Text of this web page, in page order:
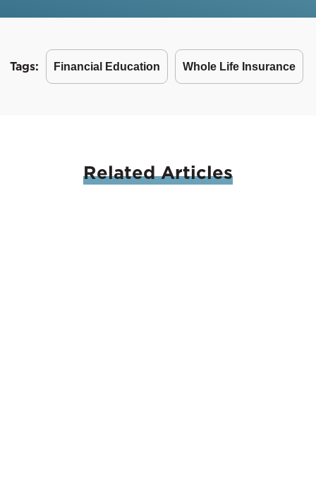
Tags: Financial Education Whole Life Insurance
RelatedArticles